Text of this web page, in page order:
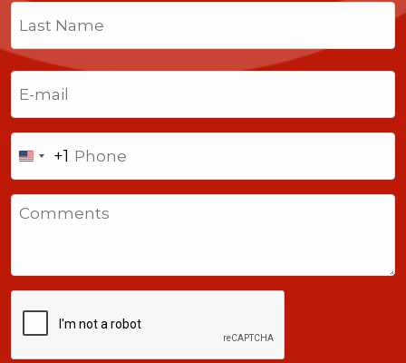
Last
Email
Phone
United
States
+1
+1
Comments